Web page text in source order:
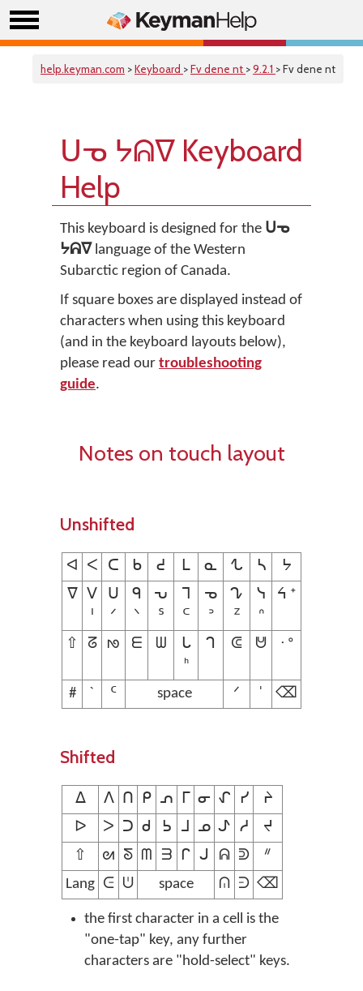
help.keyman.com >Keyboard >Fv dene nt >9.2.1 > Fv dene nt
ᑌᓀ ᔭᕱᐁ Keyboard
Help
This keyboard is designed for the ᑌᓀ
ᔭᕱᐁ language of the Western
Subarctic region of Canada.
If square boxes are displayed instead of
characters when using this keyboard
(and in the keyboard layouts below),
please read our troubleshooting
guide.
Notes on touch layout
Unshifted
ᐊ ᐸ ᑕ ᑲ ᕍ ᒪ ᓇ ᖍ ᓴ
ᔭ
ᐁ
ᐯ
ᑊ
ᑌ
ᐟ
ᑫ
ᐠ
ᕃ
ᔆ
ᒣ
ᒼ
ᓀ
ᐣ
ᖊ
ᙆ
ᓭ
ᐢ
ᔦ ᐩ
⇧ ᘔ ᘚ ᗴ ᗯ
ᒐ
ᑋ
ᒉ ᕳ ᕰ ᐧ ᐤ
# ˋ ᑦ space ᐟ ˈ ⌫
Shifted
ᐃ ᐱ ᑎ ᑭ ᕄ ᒥ ᓂ ᖋ ᓯ
ᔨ
ᐅ
ᐳ ᑐ ᑯ ᕊ ᒧ ᓄ ᖌ ᓱ
ᔪ
⇧
ᘛ ᘕ ᗰ ᗱ ᒋ ᒍ ᕱ ᕲ
ᐥ
Lang ᕮ ᕫ space ᕬ ᕭ ⌫
the first character in a cell is the
"one-tap" key, any further
characters are "hold-select" keys.